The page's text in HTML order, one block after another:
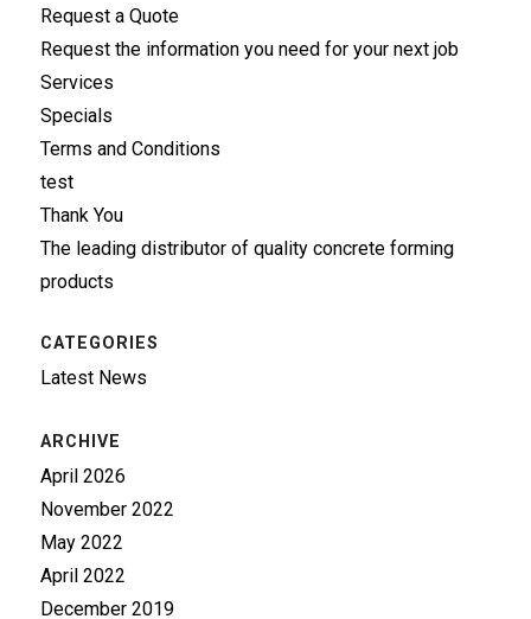
Request a Quote
Request the information you need for your next job
Services
Specials
Terms and Conditions
test
Thank You
The leading distributor of quality concrete forming
products
CATEGORIES
Latest News
ARCHIVE
April 2026
November 2022
May 2022
April 2022
December 2019